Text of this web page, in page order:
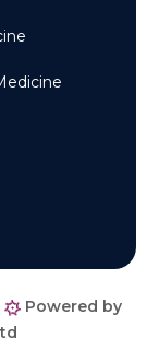
Powered by